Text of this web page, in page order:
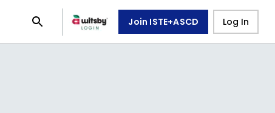
Join ISTE+ASCD Log In